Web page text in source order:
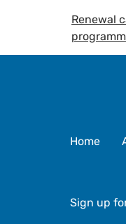
Renewal
Home
Sign up